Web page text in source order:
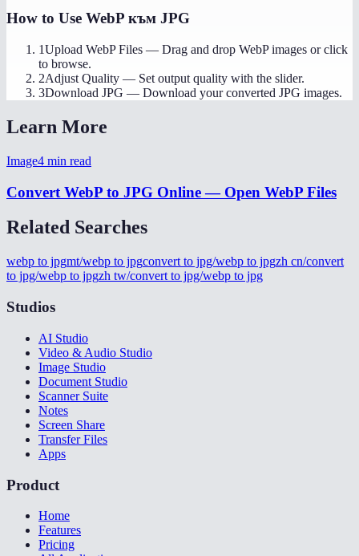
How to Use WebP към JPG
1Upload WebP Files — Drag and drop WebP images or click
to browse.
2Adjust Quality — Set output quality with the slider.
3Download JPG — Download your converted JPG images.
Learn More
Image4 min read
Convert WebP to JPG Online — Open WebP Files
Related Searches
webp to jpgmt/webp to jpgconvert to jpg/webp to jpgzh cn/convert
to jpg/webp to jpgzh tw/convert to jpg/webp to jpg
Studios
AI Studio
Video & Audio Studio
Image Studio
Document Studio
Scanner Suite
Notes
Screen Share
Transfer Files
Apps
Product
Home
Features
Pricing